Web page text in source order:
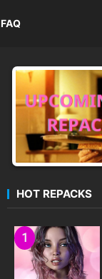
FAQ
HOT REPACKS